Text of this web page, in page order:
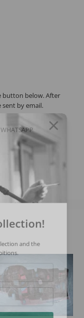
button below. After
by email.
and the